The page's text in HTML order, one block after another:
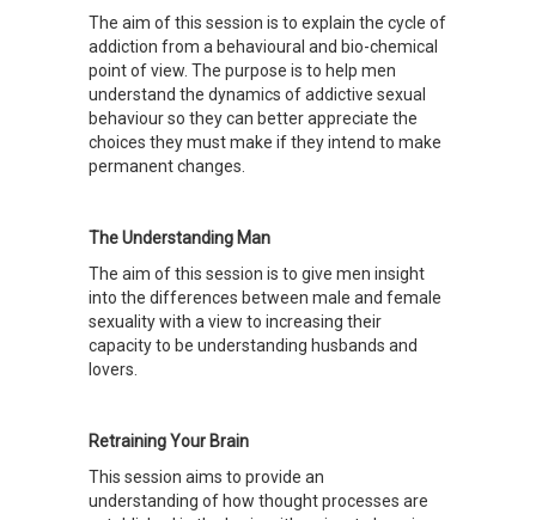
The aim of this session is to explain the cycle of
addiction from a behavioural and bio-chemical
point of view. The purpose is to help men
understand the dynamics of addictive sexual
behaviour so they can better appreciate the
choices they must make if they intend to make
permanent changes.
The Understanding Man
The aim of this session is to give men insight
into the differences between male and female
sexuality with a view to increasing their
capacity to be understanding husbands and
lovers.
Retraining Your Brain
This session aims to provide an
understanding of how thought processes are